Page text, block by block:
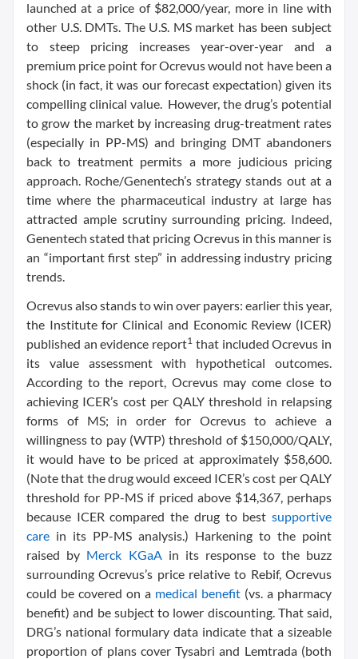
launched at a price of $82,000/year, more in line with
other U.S. DMTs. The U.S. MS market has been subject
to steep pricing increases year-over-year and a
premium price point for Ocrevus would not have been a
shock (in fact, it was our forecast expectation) given its
compelling clinical value. However, the drug’s potential
to grow the market by increasing drug-treatment rates
(especially in PP-MS) and bringing DMT abandoners
back to treatment permits a more judicious pricing
approach. Roche/Genentech’s strategy stands out at a
time where the pharmaceutical industry at large has
attracted ample scrutiny surrounding pricing. Indeed,
Genentech stated that pricing Ocrevus in this manner is
an “important first step” in addressing industry pricing
trends.
Ocrevus also stands to win over payers: earlier this year,
the Institute for Clinical and Economic Review (ICER)
published an evidence report1 that included Ocrevus in
its value assessment with hypothetical outcomes.
According to the report, Ocrevus may come close to
achieving ICER’s cost per QALY threshold in relapsing
forms of MS; in order for Ocrevus to achieve a
willingness to pay (WTP) threshold of $150,000/QALY,
it would have to be priced at approximately $58,600.
(Note that the drug would exceed ICER’s cost per QALY
threshold for PP-MS if priced above $14,367, perhaps
because ICER compared the drug to best supportive
care in its PP-MS analysis.) Harkening to the point
raised by Merck KGaAin its response to the buzz
surrounding Ocrevus’s price relative to Rebif, Ocrevus
could be covered on a medical benefit (vs. a pharmacy
benefit) and be subject to lower discounting. That said,
DRG’s national formulary data indicate that a sizeable
proportion of plans cover Tysabri and Lemtrada (both